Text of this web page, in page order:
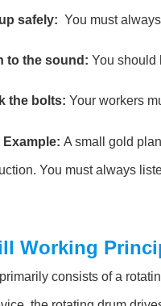
safely: You must
to the sound: You should
the bolts: Your workers
Example: A small gold
You must always
Working
consists of a